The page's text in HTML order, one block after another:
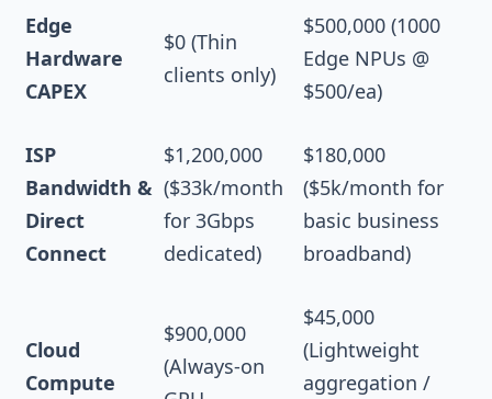
Edge
Hardware
CAPEX
$0 (Thin
clients only)
$500,000 (1000
Edge NPUs @
$500/ea)
ISP
Bandwidth &
Direct
Connect
$1,200,000
($33k/month
for 3Gbps
dedicated)
$180,000
($5k/month for
basic business
broadband)
Cloud
Compute
$900,000
(Always-on
$45,000
(Lightweight
aggregation /